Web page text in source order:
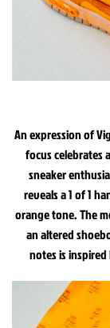
An expression of
focus celebrates
sneaker
reveals a 1 of 1
orange tone. The
an altered
notes is